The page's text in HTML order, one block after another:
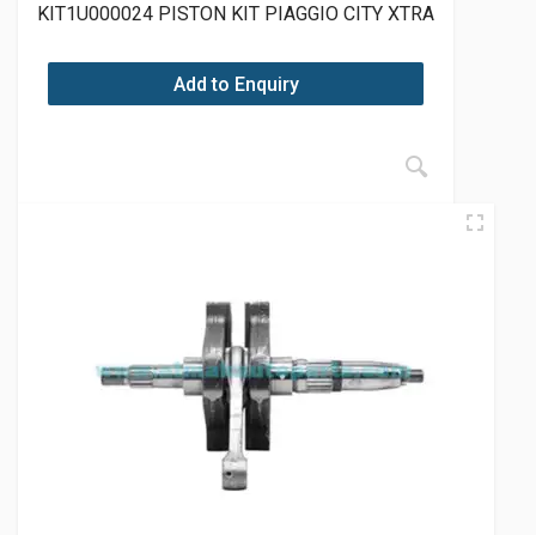
KIT1U000024 PISTON KIT PIAGGIO CITY XTRA
Add to Enquiry